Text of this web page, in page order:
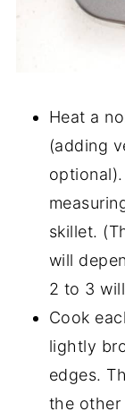
Heat a
(adding
skillet.
will
2 to 3
Cook
lightly
edges.
the other